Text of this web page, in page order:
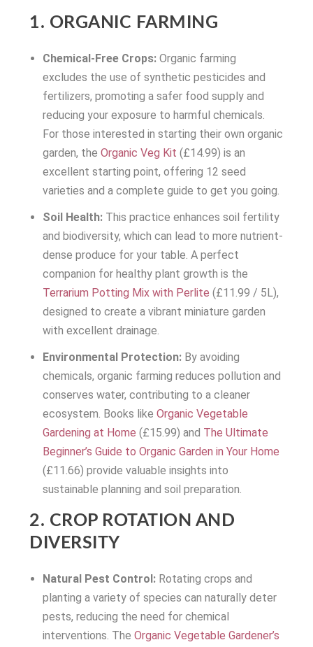
1. ORGANIC FARMING
Chemical-Free Crops:Organic farming
excludes the use of synthetic pesticides and
fertilizers, promoting a safer food supply and
reducing your exposure to harmful chemicals.
For those interested in starting their own organic
garden, the Organic Veg Kit (£14.99) is an
excellent starting point, offering 12 seed
varieties and a complete guide to get you going.
Soil Health:This practice enhances soil fertility
and biodiversity, which can lead to more nutrient-
dense produce for your table. A perfect
companion for healthy plant growth is the
Terrarium Potting Mix with Perlite (£11.99 / 5L),
designed to create a vibrant miniature garden
with excellent drainage.
Environmental Protection:By avoiding
chemicals, organic farming reduces pollution and
conserves water, contributing to a cleaner
ecosystem. Books like Organic Vegetable
Gardening at Home (£15.99) and The Ultimate
Beginner’s Guide to Organic Garden in Your Home
(£11.66) provide valuable insights into
sustainable planning and soil preparation.
2. CROP ROTATION AND
DIVERSITY
Natural Pest Control:Rotating crops and
planting a variety of species can naturally deter
pests, reducing the need for chemical
interventions. The Organic Vegetable Gardener’s